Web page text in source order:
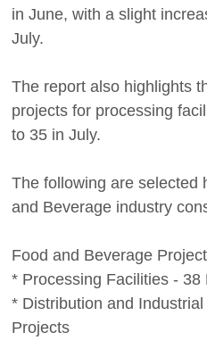
in June, with a slight
July.
The report also highlights
projects for processing
to 35 in July.
The following are selected
and Beverage industry
Food and Beverage
* Processing Facilities - 38
* Distribution and
Projects